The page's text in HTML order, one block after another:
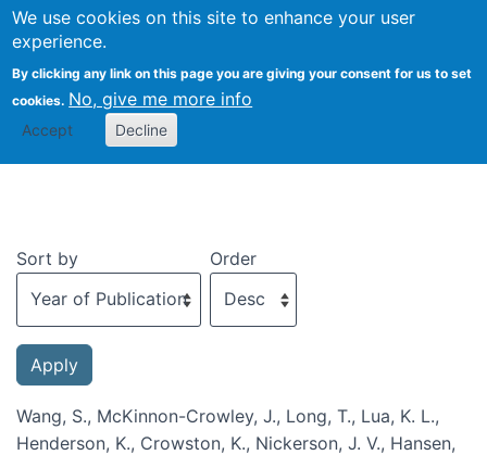
We use cookies on this site to enhance your user
experience.
By clicking any link on this page you are giving your consent for us to set
cookies. No, give me more info
Accept Decline
Recent publications
Sort by Order
Wang, S., McKinnon-Crowley, J., Long, T., Lua, K. L.,
Henderson, K., Crowston, K., Nickerson, J. V., Hansen,